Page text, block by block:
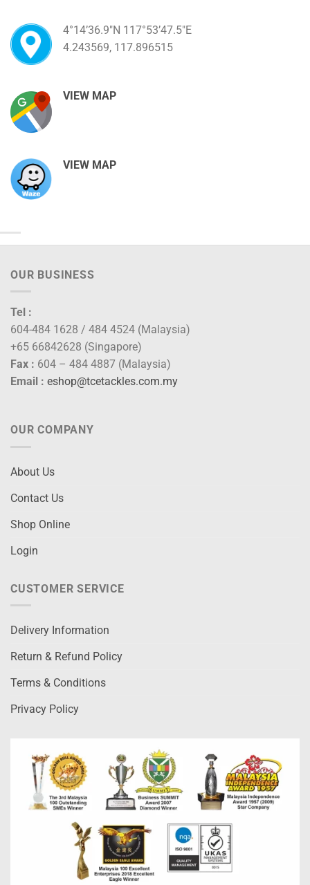
4°14’36.9″N 117°53’47.5″E
4.243569, 117.896515
VIEW MAP
VIEW MAP
OUR BUSINESS
Tel :
604-484 1628 / 484 4524 (Malaysia)
+65 66842628 (Singapore)
Fax : 604 – 484 4887 (Malaysia)
Email : eshop@tcetackles.com.my
OUR COMPANY
About Us
Contact Us
Shop Online
Login
CUSTOMER SERVICE
Delivery Information
Return & Refund Policy
Terms & Conditions
Privacy Policy